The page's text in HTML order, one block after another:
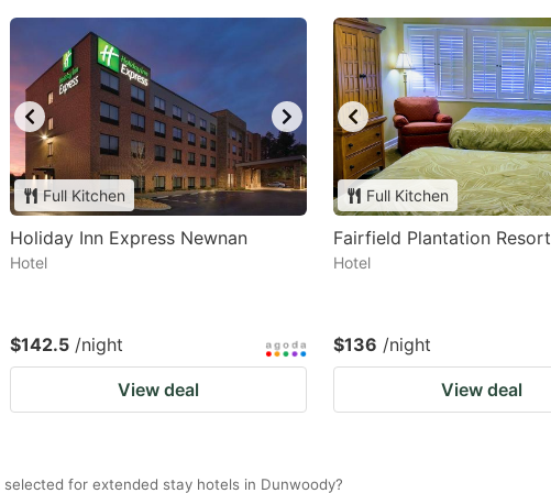
Full Kitchen
Holiday Inn Express Newnan
Hotel
$142.5 /night
View deal
Full Kitchen
Fairfield Plantation Resort
Hotel
$136 /night
View deal
for extended stay hotels in Dunwoody?